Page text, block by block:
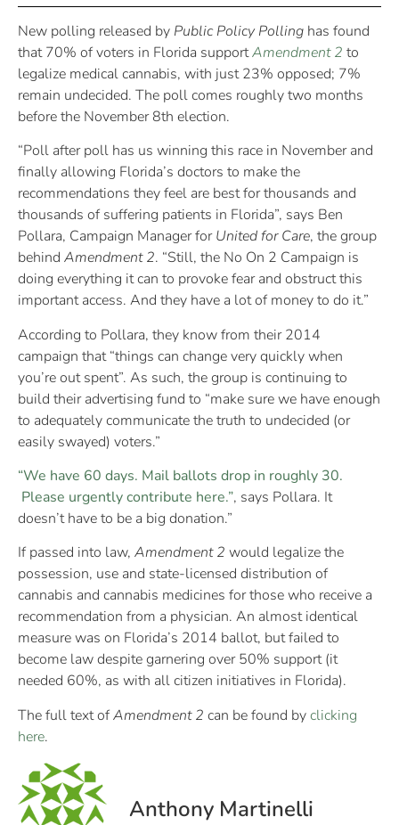
New polling released by Public Policy Polling has found
that 70% of voters in Florida supportAmendment 2 to
legalize medical cannabis, with just 23% opposed; 7%
remain undecided. The poll comes roughly two months
before the November 8th election.
“Poll after poll has us winning this race in November and
finally allowing Florida’s doctors to make the
recommendations they feel are best for thousands and
thousands of suffering patients in Florida”, says Ben
Pollara, Campaign Manager forUnited for Care, the group
behind Amendment 2. “Still, the No On 2 Campaign is
doing everything it can to provoke fear and obstruct this
important access. And they have a lot of money to do it.”
According to Pollara, they know from their 2014
campaign that “things can change very quickly when
you’re out spent”. As such, the group is continuing to
build their advertising fund to “make sure we have enough
to adequately communicate the truth to undecided (or
easily swayed) voters.”
“We have 60 days. Mail ballots drop in roughly 30.
Please urgently contribute here.”, says Pollara. It
doesn’t have to be a big donation.”
If passed into law, Amendment 2 would legalize the
possession, use and state-licensed distribution of
cannabis and cannabis medicines for those who receive a
recommendation from a physician. An almost identical
measure was on Florida’s 2014 ballot, but failed to
become law despite garnering over 50% support (it
needed 60%, as with all citizen initiatives in Florida).
The full text ofAmendment 2 can be found byclicking
here.
Anthony Martinelli